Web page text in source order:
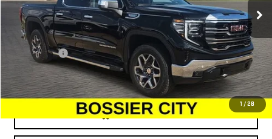
1 / 28
In Stock Ext.
Int.
Less
MSRP: $66,975
Dealer Fees $489
$67,464
VIEW & BUY